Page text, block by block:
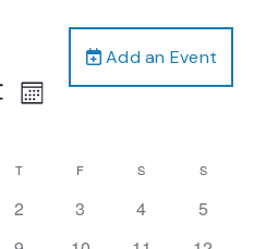
Add an Event
Show
Event
Views
Month
T F S S
0
2
0
3
0
4
0
5